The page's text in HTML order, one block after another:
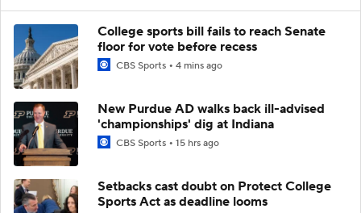
College sports bill fails to reach Senate
floor for vote before recess
CBS Sports 4 mins ago
New Purdue AD walks back ill-advised
'championships' dig at Indiana
CBS Sports 15 hrs ago
Setbacks cast doubt on Protect College
Sports Act as deadline looms